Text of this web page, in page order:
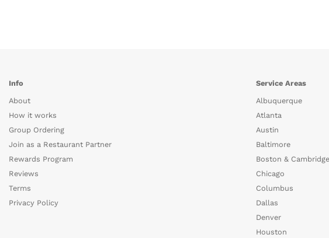
Info
About
How it works
Group Ordering
Join as a Restaurant Partner
Rewards Program
Reviews
Terms
Privacy Policy
Service Areas
Albuquerque
Atlanta
Austin
Baltimore
Boston &
Chicago
Columbus
Dallas
Denver
Houston